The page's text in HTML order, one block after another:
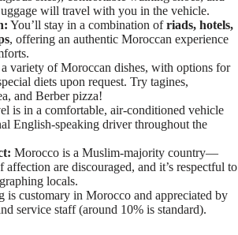
will travel with you in the vehicle.
You’ll stay in a combination ofriads, hotels,
, offering an authentic Moroccan experience
variety of Moroccan dishes, with options for
diets upon request. Try tagines,
and Berber pizza!
is in a comfortable, air-conditioned vehicle
English-speaking driver throughout the
Morocco is a Muslim-majority country—
are discouraged, and it’s respectful to
locals.
is customary in Morocco and appreciated by
service staff (around 10% is standard).